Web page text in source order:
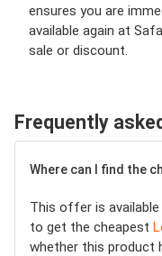
ensures you are
available again at
sale or discount.
Frequently
Where can I find the
This offer is
to get the cheapest
whether this product